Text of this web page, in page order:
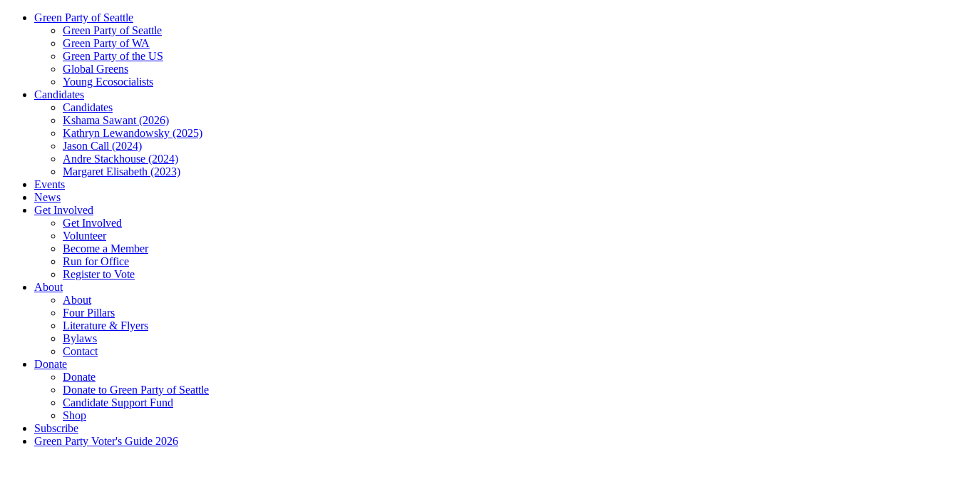
Green Party of Seattle
Green Party of Seattle
Green Party of WA
Green Party of the US
Global Greens
Young Ecosocialists
Candidates
Candidates
Kshama Sawant (2026)
Kathryn Lewandowsky (2025)
Jason Call (2024)
Andre Stackhouse (2024)
Margaret Elisabeth (2023)
Events
News
Get Involved
Get Involved
Volunteer
Become a Member
Run for Office
Register to Vote
About
About
Four Pillars
Literature & Flyers
Bylaws
Contact
Donate
Donate
Donate to Green Party of Seattle
Candidate Support Fund
Shop
Subscribe
Green Party Voter's Guide 2026